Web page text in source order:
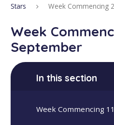
Stars
Week Commencing
Week
September
In this section
Week Commencing